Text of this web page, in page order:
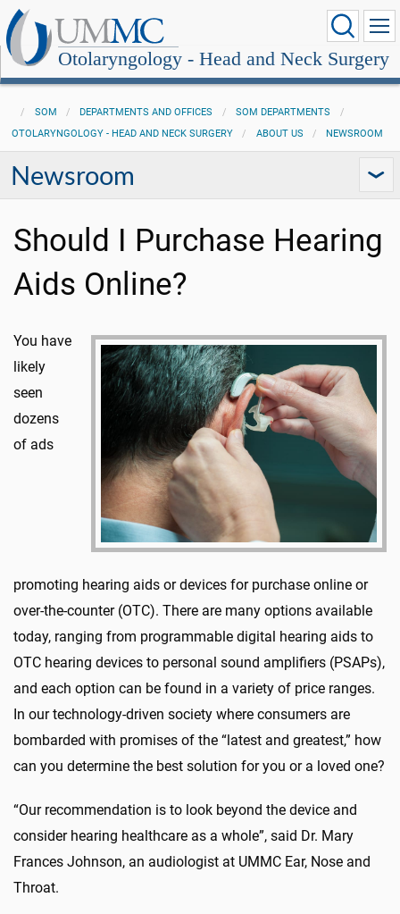
Otolaryngology - Head and Neck Surgery
SOM DEPARTMENTS AND OFFICES
SOM DEPARTMENTS
OTOLARYNGOLOGY - HEAD AND NECK SURGERY
ABOUT US NEWSROOM
Newsroom
Should I Purchase Hearing
Aids Online?
You have
likely
seen
dozens
of ads
promoting hearing aids or devices for purchase online or
over-the-counter (OTC). There are many options available
today, ranging from programmable digital hearing aids to
OTC hearing devices to personal sound amplifiers (PSAPs),
and each option can be found in a variety of price ranges.
In our technology-driven society where consumers are
bombarded with promises of the “latest and greatest,” how
can you determine the best solution for you or a loved one?
“Our recommendation is to look beyond the device and
consider hearing healthcare as a whole”, said Dr. Mary
Frances Johnson, an audiologist at UMMC Ear, Nose and
Throat.